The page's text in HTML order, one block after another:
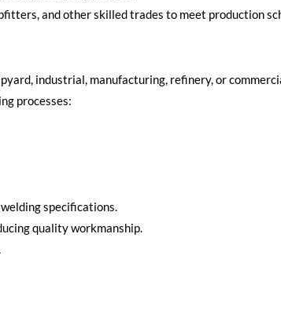
and other skilled trades to meet production
industrial, manufacturing, refinery, or
processes:
specifications.
quality workmanship.